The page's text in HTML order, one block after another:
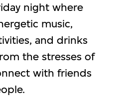
night where
music,
and drinks
the stresses of
with friends